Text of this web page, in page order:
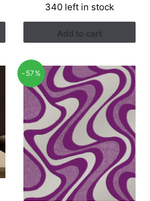
was:
RM3.60.
is:
RM2.28.
340 left in stock
Add to cart
-57%